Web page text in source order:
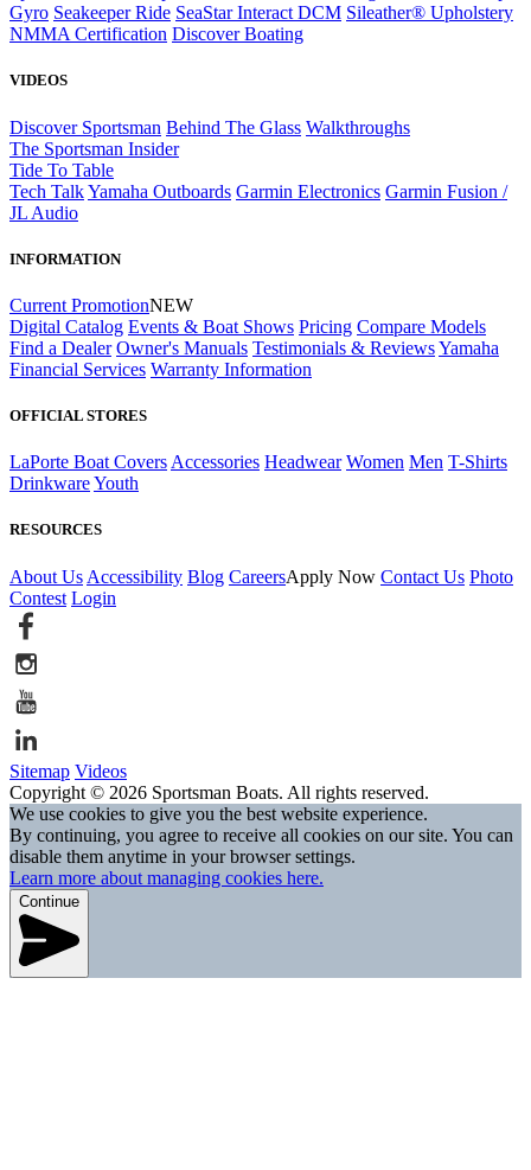
Gyro Seakeeper Ride SeaStar Interact DCM Sileather® Upholstery
NMMA Certification Discover Boating
VIDEOS
Discover Sportsman Behind The Glass Walkthroughs
The Sportsman Insider
Tide To Table
Tech TalkYamaha Outboards Garmin Electronics Garmin Fusion /
JL Audio
INFORMATION
Current PromotionNEW
Digital Catalog Events & Boat Shows Pricing Compare Models
Find a Dealer Owner's Manuals Testimonials & ReviewsYamaha
Financial Services Warranty Information
OFFICIAL STORES
LaPorte Boat Covers Accessories Headwear Women Men T-Shirts
DrinkwareYouth
RESOURCES
About Us Accessibility Blog CareersApply Now Contact Us Photo
Contest Login
Sitemap Videos
Copyright © 2026 Sportsman Boats. All rights reserved.
We use cookies to give you the best website experience.
By continuing, you agree to receive all cookies on our site. You can
disable them anytime in your browser settings.
Learn more about managing cookies here.
Continue